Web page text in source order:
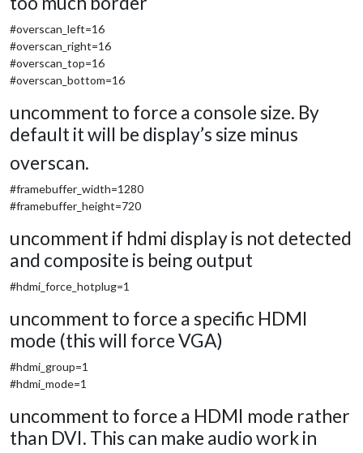
#overscan_left=16
#overscan_right=16
#overscan_top=16
#overscan_bottom=16
uncomment to force a console size. By
default it will be display’s size minus
overscan.
#framebuffer_width=1280
#framebuffer_height=720
uncomment if hdmi display is not detected
and composite is being output
#hdmi_force_hotplug=1
uncomment to force a specific HDMI
mode (this will force VGA)
#hdmi_group=1
#hdmi_mode=1
uncomment to force a HDMI mode rather
than DVI. This can make audio work in